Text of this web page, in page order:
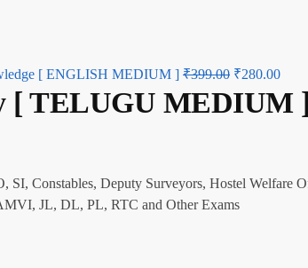
[ ENGLISH MEDIUM ] ₹399.00 ₹280.00
[ TELUGU MEDIUM
Constables, Deputy Surveyors, Hostel Welfare
JL, DL, PL, RTC and Other Exams